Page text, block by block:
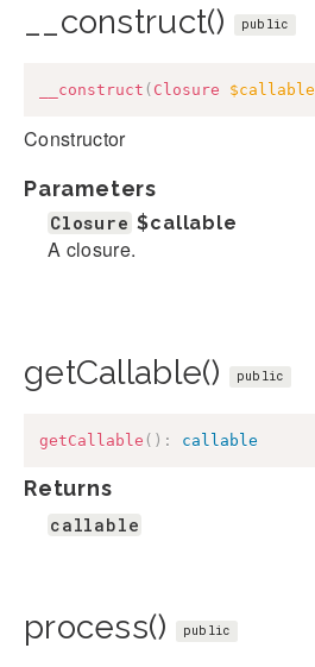
__construct() public
__construct ( Closure $callable
Constructor
Parameters
Closure $callable
A closure.
getCallable() public
getCallable ( ) : callable
Returns
callable
process() public